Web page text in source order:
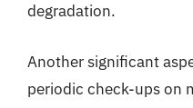
degradation.
Another significant
periodic check-ups on